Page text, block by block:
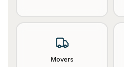
Movers